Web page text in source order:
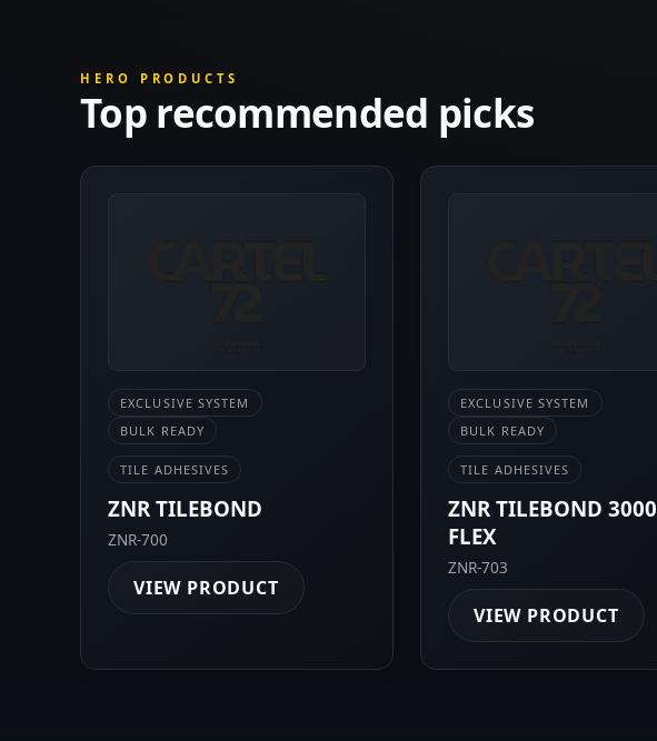
HERO PRODUCTS
Top recommended picks
EXCLUSIVE SYSTEM
BULK READY
TILE ADHESIVES
ZNR TILEBOND
ZNR-700
VIEW PRODUCT
EXCLUSIVE SYSTEM
BULK READY
TILE ADHESIVES
ZNR TILEBOND 3000
FLEX
ZNR-703
VIEW PRODUCT